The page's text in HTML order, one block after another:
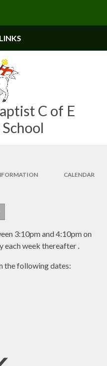
C of E
CALENDAR
3:10pm and 4:10pm on
each week thereafter .
the following dates: